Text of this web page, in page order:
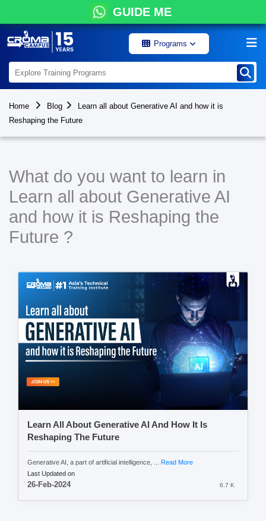
GUIDE ME
Programs
Home Blog
Learn all about Generative AI and how it is
Reshaping the Future
What do you want to learn in
Learn all about Generative AI
and how it is Reshaping the
Future ?
Learn All About Generative AI And How It Is
Reshaping The Future
Generative AI, a part of artificial intelligence, ... Read More
Last Updated on
26-Feb-2024 6.7 K